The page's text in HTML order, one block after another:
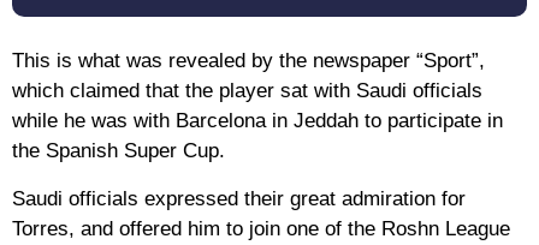
This is what was revealed by the newspaper “Sport”,
which claimed that the player sat with Saudi officials
while he was with Barcelona in Jeddah to participate in
the Spanish Super Cup.
Saudi officials expressed their great admiration for
Torres, and offered him to join one of the Roshn League